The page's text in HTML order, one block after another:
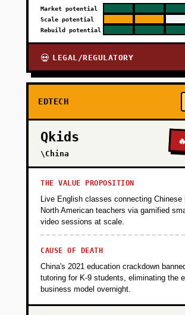
Market potential
Scale potential
Rebuild potential
💀 LEGAL/REGULATORY
EDTECH
Qkids
\China
🔥
THE VALUE PROPOSITION
Live English classes connecting Chinese
North American teachers via gamified
video sessions at scale.
CAUSE OF DEATH
China's 2021 education crackdown
tutoring for K-9 students, eliminating the
business model overnight.